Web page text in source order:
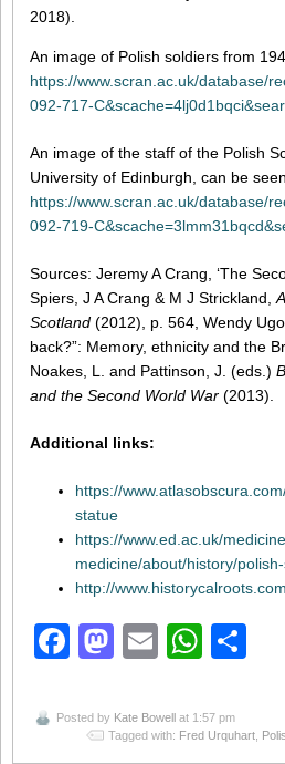
2018).
An image of Polish soldiers from
https://www.scran.ac.uk/database/
092-717-
An image of the staff of the Polish
University of Edinburgh, can be
https://www.scran.ac.uk/database/
092-719-
Sources: Jeremy A Crang, ‘The
Spiers, J A Crang & M J Strickland,
Scotland (2012), p. 564, Wendy
back?”: Memory, ethnicity and the
Noakes, L. and Pattinson, J. (eds.)
and the Second World War (2013).
Additional links:
https://
statue
https://www.ed.ac.uk/
medicine/about/history/
http://
Facebook
Mastodon
Email
Posted by Kate Bowell at 1:57 pm
Tagged with: Fred Urquhart